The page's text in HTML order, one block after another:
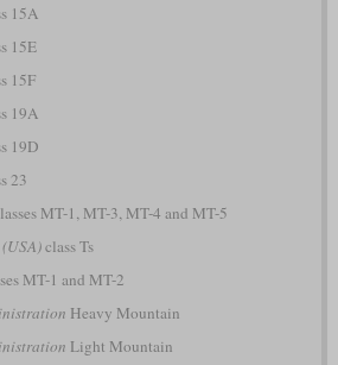
15A
15E
15F
19A
19D
23
MT-1, MT-3, MT-4 and MT-5
class Ts
MT-1 and MT-2
Heavy Mountain
Light Mountain